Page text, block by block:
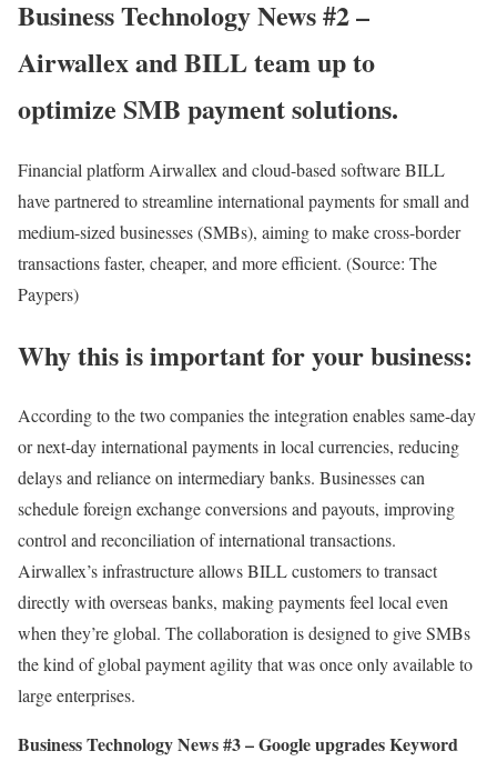
Business Technology News #2 –
Airwallex and BILL team up to
optimize SMB payment solutions.
Financial platform Airwallex and cloud-based software BILL
have partnered to streamline international payments for small and
medium-sized businesses (SMBs), aiming to make cross-border
transactions faster, cheaper, and more efficient. (Source: The
Paypers)
Why this is important for your business:
According to the two companies the integration enables same-day
or next-day international payments in local currencies, reducing
delays and reliance on intermediary banks. Businesses can
schedule foreign exchange conversions and payouts, improving
control and reconciliation of international transactions.
Airwallex’s infrastructure allows BILL customers to transact
directly with overseas banks, making payments feel local even
when they’re global. The collaboration is designed to give SMBs
the kind of global payment agility that was once only available to
large enterprises.
Business Technology News #3 –Google upgrades Keyword